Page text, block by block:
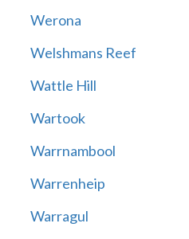
Werona
Welshmans Reef
Wattle Hill
Wartook
Warrnambool
Warrenheip
Warragul